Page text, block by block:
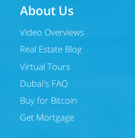
About Us
Video Overviews
Real Estate Blog
Virtual Tours
Dubai's FAQ
Buy for Bitcoin
Get Mortgage